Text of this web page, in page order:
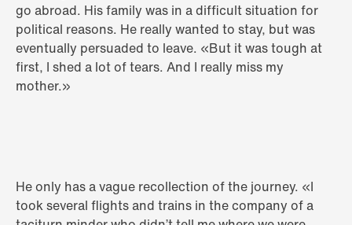
go abroad. His family was in a difficult situation for
political reasons. He really wanted to stay, but was
eventually persuaded to leave. «But it was tough at
first, I shed a lot of tears. And I really miss my
mother.»
He only has a vague recollection of the journey. «I
took several flights and trains in the company of a